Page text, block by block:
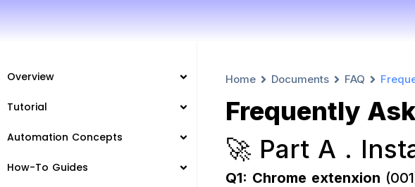
Overview
Tutorial
Automation Concepts
How-To Guides
Home Documents FAQ
Frequently
🚀 Part A .
Q1: Chrome extenxion